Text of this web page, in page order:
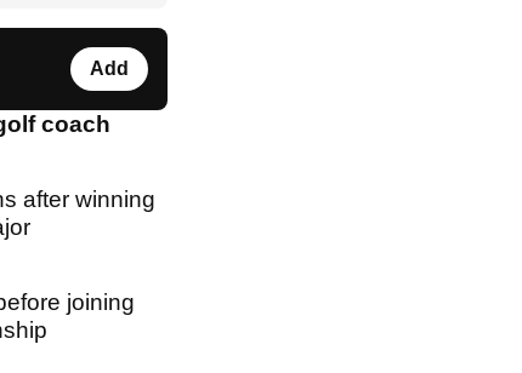
Add
coach
after winning
joining